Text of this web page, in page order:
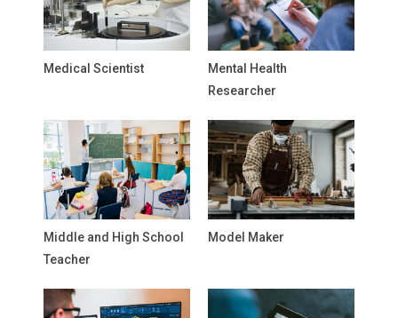
Medical Scientist
Mental Health
Researcher
Middle and High School
Teacher
Model Maker